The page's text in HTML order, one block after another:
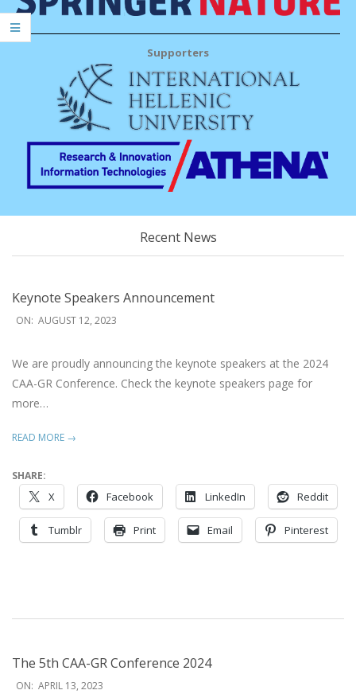
Supporters
Recent News
Keynote Speakers Announcement
2023-
ON: AUGUST 12, 2023
We are proudly announcing the keynote speakers at the 2024
CAA-GR Conference. Check the keynote speakers page for
more…
READ MORE →
SHARE:
X Facebook LinkedIn Reddit
Tumblr Print Email Pinterest
The 5th CAA-GR Conference 2024
2023-
ON: APRIL 13, 2023